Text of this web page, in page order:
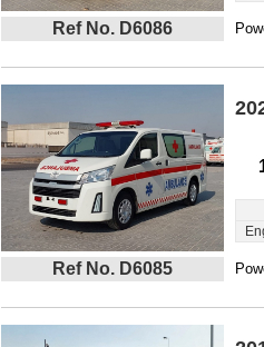
Ref No. D6086
Ref No. D6085